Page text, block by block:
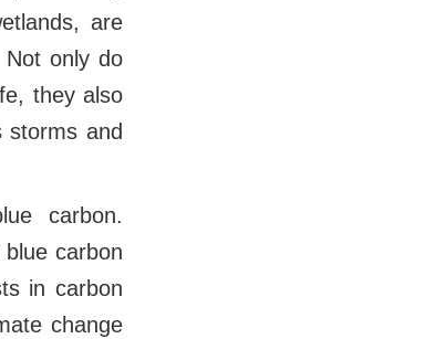
are
only do
they also
storms and
carbon.
carbon
in carbon
change